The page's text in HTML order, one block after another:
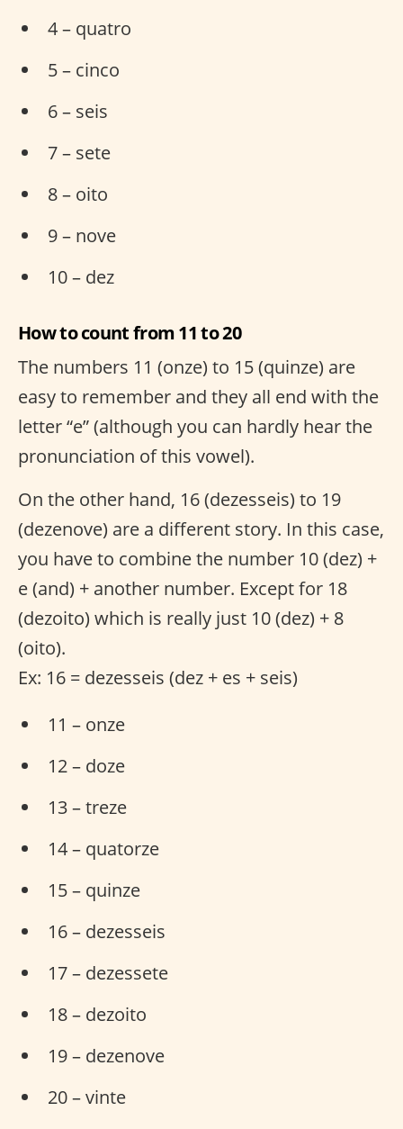
4 – quatro
5 – cinco
6 – seis
7 – sete
8 – oito
9 – nove
10 – dez
How to count from 11 to 20
The numbers 11 (onze) to 15 (quinze) are
easy to remember and they all end with the
letter “e” (although you can hardly hear the
pronunciation of this vowel).
On the other hand, 16 (dezesseis) to 19
(dezenove) are a different story. In this case,
you have to combine the number 10 (dez) +
e (and) + another number. Except for 18
(dezoito) which is really just 10 (dez) + 8
(oito).
Ex: 16 = dezesseis (dez + es + seis)
11 – onze
12 – doze
13 – treze
14 – quatorze
15 – quinze
16 – dezesseis
17 – dezessete
18 – dezoito
19 – dezenove
20 – vinte